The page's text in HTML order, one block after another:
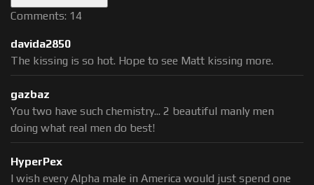
Comments: 14
davida2850
The kissing is so hot. Hope to see Matt kissing more.
gazbaz
You two have such chemistry... 2 beautiful manly men
doing what real men do best!
HyperPex
I wish every Alpha male in America would just spend one